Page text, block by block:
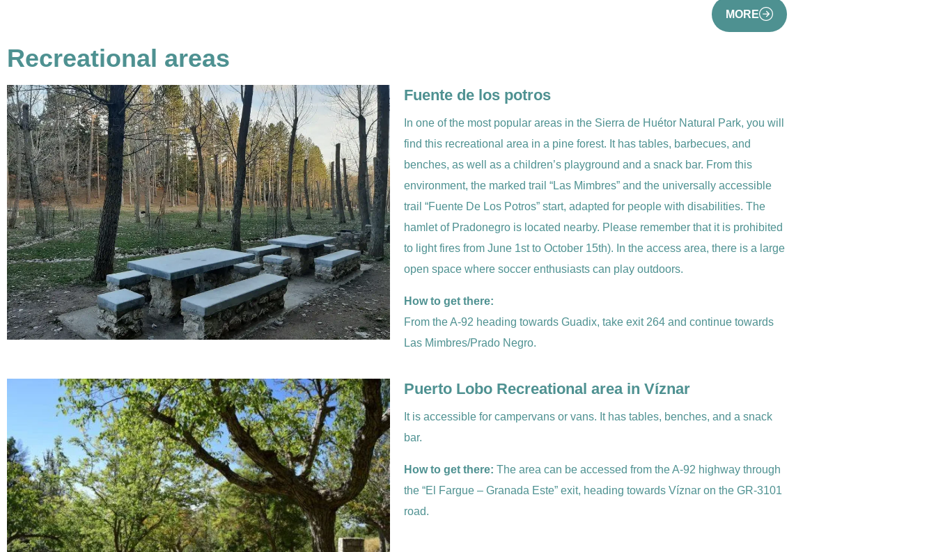
MORE
Recreational areas
Fuente de los potros
In one of the most popular areas in the Sierra de Huétor Natural Park, you will
find this recreational area in a pine forest. It has tables, barbecues, and
benches, as well as a children’s playground and a snack bar. From this
environment, the marked trail “Las Mimbres” and the universally accessible
trail “Fuente De Los Potros” start, adapted for people with disabilities. The
hamlet of Pradonegro is located nearby. Please remember that it is prohibited
to light fires from June 1st to October 15th). In the access area, there is a large
open space where soccer enthusiasts can play outdoors.
How to get there:
From the A-92 heading towards Guadix, take exit 264 and continue towards
Las Mimbres/Prado Negro.
Puerto Lobo Recreational area in Víznar
It is accessible for campervans or vans. It has tables, benches, and a snack
bar.
How to get there: The area can be accessed from the A-92 highway through
the “El Fargue – Granada Este” exit, heading towards Víznar on the GR-3101
road.